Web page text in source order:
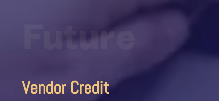
Future
Vendor Credit